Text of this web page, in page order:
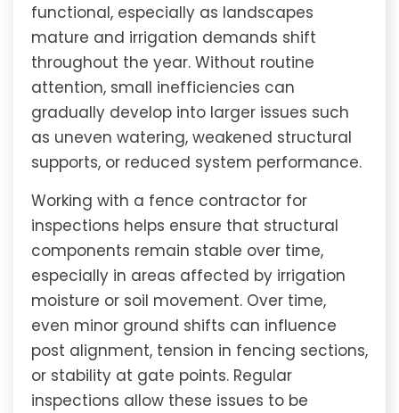
functional, especially as landscapes
mature and irrigation demands shift
throughout the year. Without routine
attention, small inefficiencies can
gradually develop into larger issues such
as uneven watering, weakened structural
supports, or reduced system performance.
Working with a fence contractor for
inspections helps ensure that structural
components remain stable over time,
especially in areas affected by irrigation
moisture or soil movement. Over time,
even minor ground shifts can influence
post alignment, tension in fencing sections,
or stability at gate points. Regular
inspections allow these issues to be